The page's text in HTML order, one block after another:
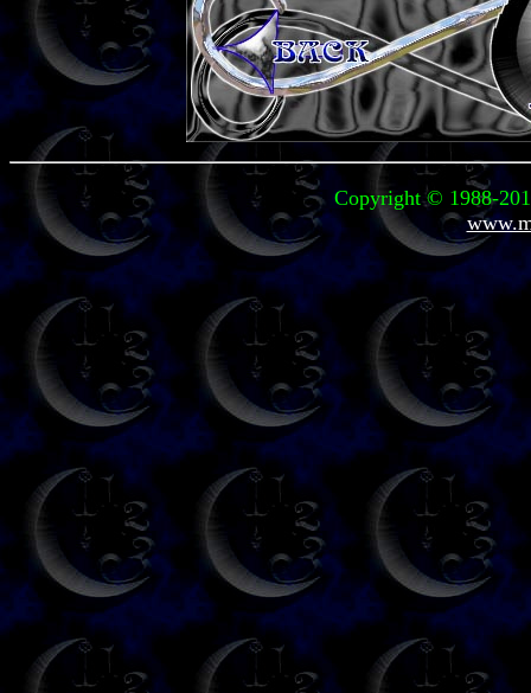
Copyright © 1988-